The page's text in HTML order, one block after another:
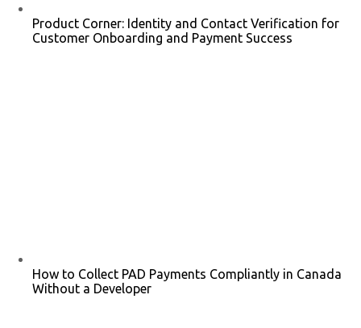
Product Corner: Identity and Contact Verification for
Customer Onboarding and Payment Success
How to Collect PAD Payments Compliantly in Canada
Without a Developer